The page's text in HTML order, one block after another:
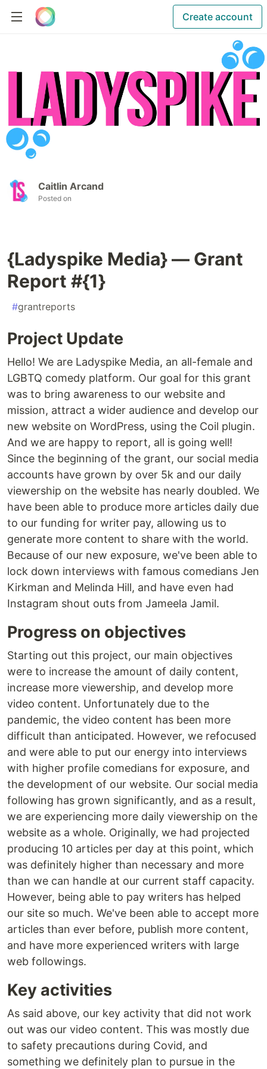
Create account
Caitlin Arcand
Posted on
{Ladyspike Media} — Grant
Report #{1}
#grantreports
Project Update
Hello! We are Ladyspike Media, an all-female and
LGBTQ comedy platform. Our goal for this grant
was to bring awareness to our website and
mission, attract a wider audience and develop our
new website on WordPress, using the Coil plugin.
And we are happy to report, all is going well!
Since the beginning of the grant, our social media
accounts have grown by over 5k and our daily
viewership on the website has nearly doubled. We
have been able to produce more articles daily due
to our funding for writer pay, allowing us to
generate more content to share with the world.
Because of our new exposure, we've been able to
lock down interviews with famous comedians Jen
Kirkman and Melinda Hill, and have even had
Instagram shout outs from Jameela Jamil.
Progress on objectives
Starting out this project, our main objectives
were to increase the amount of daily content,
increase more viewership, and develop more
video content. Unfortunately due to the
pandemic, the video content has been more
difficult than anticipated. However, we refocused
and were able to put our energy into interviews
with higher profile comedians for exposure, and
the development of our website. Our social media
following has grown significantly, and as a result,
we are experiencing more daily viewership on the
website as a whole. Originally, we had projected
producing 10 articles per day at this point, which
was definitely higher than necessary and more
than we can handle at our current staff capacity.
However, being able to pay writers has helped
our site so much. We've been able to accept more
articles than ever before, publish more content,
and have more experienced writers with large
web followings.
Key activities
As said above, our key activity that did not work
out was our video content. This was mostly due
to safety precautions during Covid, and
something we definitely plan to pursue in the